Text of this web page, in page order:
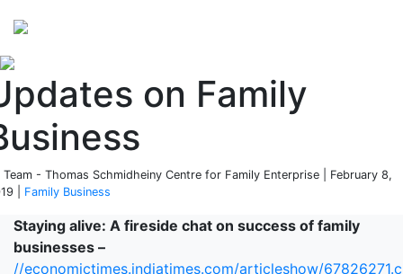
on Family
Team - Thomas Schmidheiny Centre for Family Enterprise | February 8,
| Family Business
Staying alive: A fireside chat on success of family
businesses –
//economictimes.indiatimes.com/articleshow/